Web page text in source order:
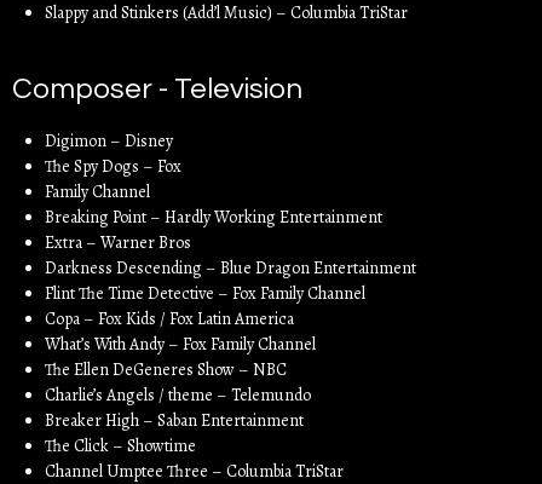
Slappy and Stinkers (Add’l Music) – Columbia TriStar
Composer - Television
Digimon – Disney
The Spy Dogs – Fox
Family Channel
Breaking Point – Hardly Working Entertainment
Extra – Warner Bros
Darkness Descending – Blue Dragon Entertainment
Flint The Time Detective – Fox Family Channel
Copa – Fox Kids / Fox Latin America
What’s With Andy – Fox Family Channel
The Ellen DeGeneres Show – NBC
Charlie’s Angels / theme – Telemundo
Breaker High – Saban Entertainment
The Click – Showtime
Channel Umptee Three – Columbia TriStar